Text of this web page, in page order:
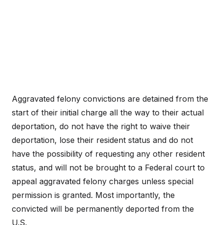
Aggravated felony convictions are detained from the
start of their initial charge all the way to their actual
deportation, do not have the right to waive their
deportation, lose their resident status and do not
have the possibility of requesting any other resident
status, and will not be brought to a Federal court to
appeal aggravated felony charges unless special
permission is granted. Most importantly, the
convicted will be permanently deported from the
U.S.